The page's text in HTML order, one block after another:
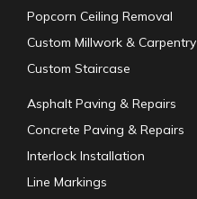
Popcorn Ceiling Removal
Custom Millwork & Carpentry
Custom Staircase
Asphalt Paving & Repairs
Concrete Paving & Repairs
Interlock Installation
Line Markings